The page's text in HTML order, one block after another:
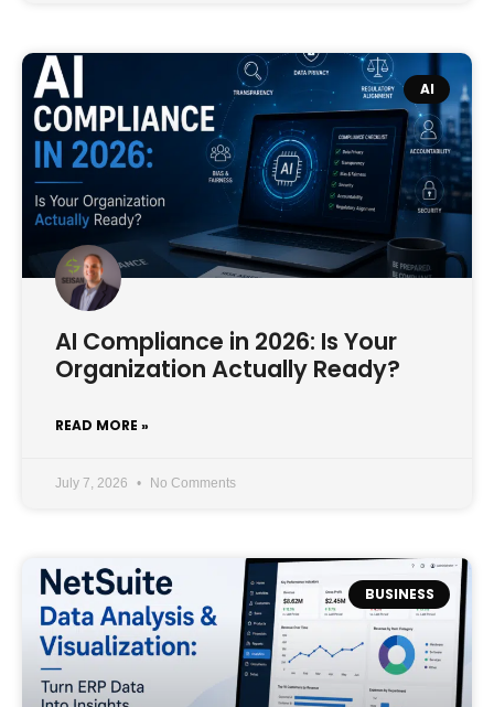
AI
AI Compliance in 2026: Is Your
Organization Actually Ready?
READ MORE »
July 7, 2026 No Comments
BUSINESS